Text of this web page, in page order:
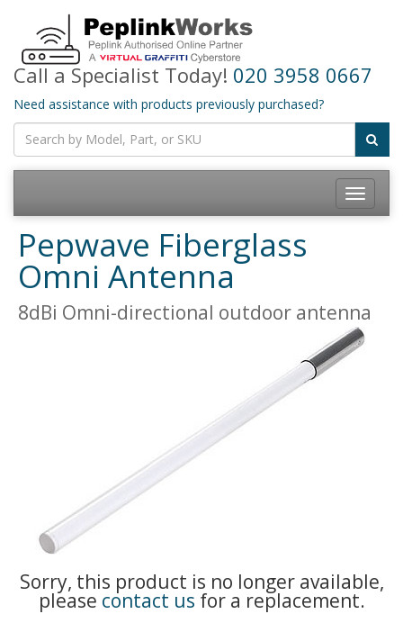
Call a Specialist Today! 020 3958 0667
Need assistance with products previously purchased?
Toggle
Pepwave Fiberglass
Omni Antenna
8dBi Omni-directional outdoor antenna
Sorry, this product is no longer available,
please contact us for a replacement.